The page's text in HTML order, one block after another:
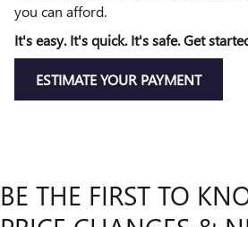
you can afford.
It's easy. It's quick. It's safe. Get
ESTIMATE YOUR PAYMENT
BE THE FIRST TO